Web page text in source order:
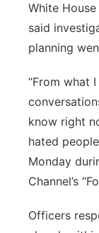
White
said
planning
“From what
know right
hated
Monday
Channel’s
Officers